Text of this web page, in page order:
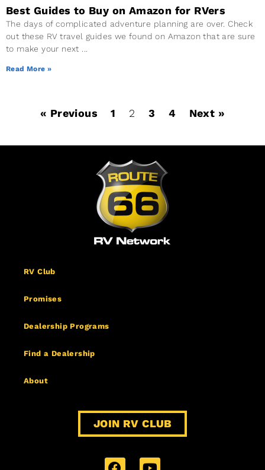
Best Guides to Buy on Amazon for RVers
The days of complicated adventure planning are over. Check
out these RV travel guides we found on Amazon that are sure
to make your next
Read More »
« Previous 1 2 3 4 Next »
RV Club
Promises
Dealership Programs
Find a Dealership
About
JOIN RV CLUB